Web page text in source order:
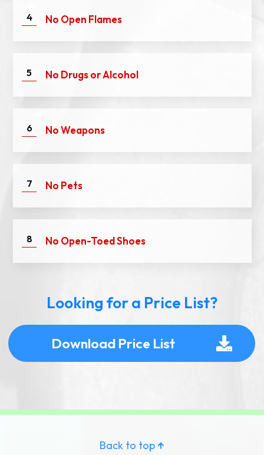
4 No Open Flames
5 No Drugs or Alcohol
6 No Weapons
7 No Pets
8 No Open-Toed Shoes
Looking for a Price List?
Download Price List
Back to top ↑